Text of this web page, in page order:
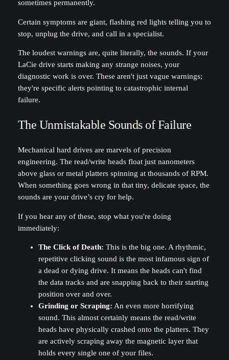
sometimes permanently.
Certain symptoms are giant, flashing red lights telling you to
stop, unplug the drive, and call in a specialist.
The loudest warnings are, quite literally, the sounds. If your
LaCie drive starts making any strange noises, your
diagnostic work is over. These aren't just vague warnings;
they're specific alerts pointing to catastrophic internal
failure.
The Unmistakable Sounds of Failure
Mechanical hard drives are marvels of precision
engineering. The read/write heads float just nanometers
above glass or metal platters spinning at thousands of RPM.
When something goes wrong in that tiny, delicate space, the
sounds are your drive’s cry for help.
If you hear any of these, stop what you're doing
immediately:
The Click of Death: This is the big one. A rhythmic,
repetitive clicking sound is the most infamous sign of
a dead or dying drive. It means the heads can't find
the data tracks and are snapping back to their starting
position over and over.
Grinding or Scraping: An even more horrifying
sound. This almost certainly means the read/write
heads have physically crashed onto the platters. They
are actively scraping away the magnetic layer that
holds every single one of your files.